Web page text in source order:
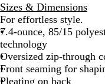
Sizes & Dimensions
For effortless style.
7.4-ounce, 85/15
technology
Oversized zip-through
Front seaming for
Pleating on back